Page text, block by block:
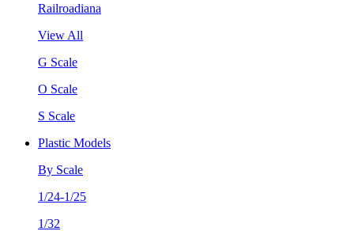
Railroadiana
View All
G Scale
O Scale
S Scale
Plastic Models
By Scale
1/24-1/25
1/32